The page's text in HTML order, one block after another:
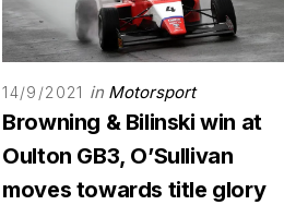
14/9/2021 in Motorsport
Browning & Bilinski win at
Oulton GB3, O’Sullivan
moves towards title glory